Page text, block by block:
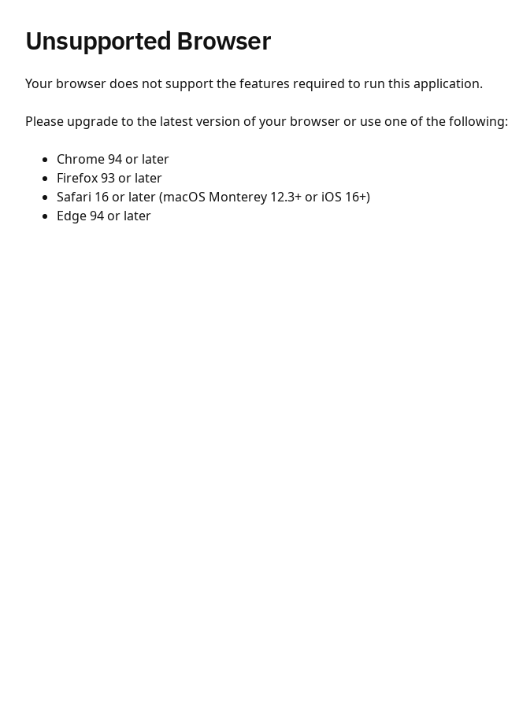
Unsupported Browser
Your browser does not support the features required to run this application.
Please upgrade to the latest version of your browser or use one of the following:
Chrome 94 or later
Firefox 93 or later
Safari 16 or later (macOS Monterey 12.3+ or iOS 16+)
Edge 94 or later